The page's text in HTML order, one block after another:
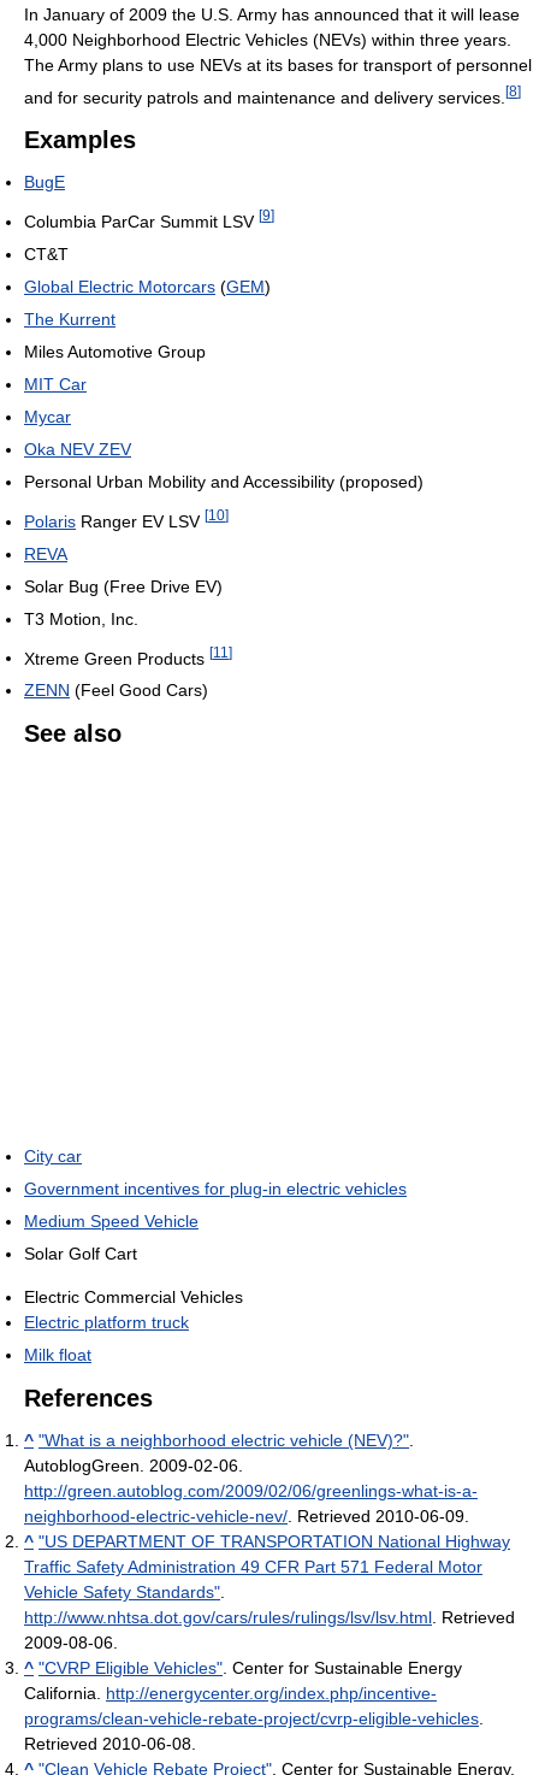
In January of 2009 the U.S. Army has announced that it will lease
4,000 Neighborhood Electric Vehicles (NEVs) within three years.
The Army plans to use NEVs at its bases for transport of personnel
and for security patrols and maintenance and delivery services. [8]
Examples
BugE
Columbia ParCar Summit LSV [9]
CT&T
Global Electric Motorcars (GEM)
The Kurrent
Miles Automotive Group
MIT Car
Mycar
Oka NEV ZEV
Personal Urban Mobility and Accessibility (proposed)
Polaris Ranger EV LSV [10]
REVA
Solar Bug (Free Drive EV)
T3 Motion, Inc.
Xtreme Green Products [11 ]
ZENN (Feel Good Cars)
See also
City car
Government incentives for plug-in electric vehicles
Medium Speed Vehicle
Solar Golf Cart
Electric Commercial Vehicles
Electric platform truck
Milk float
References
^ "What is a neighborhood electric vehicle (NEV)?".
AutoblogGreen. 2009-02-06.
http://green.autoblog.com/2009/02/06/greenlings-what-is-a-
neighborhood-electric-vehicle-nev/. Retrieved 2010-06-09.
^ "US DEPARTMENT OF TRANSPORTATION National Highway
Traffic Safety Administration 49 CFR Part 571 Federal Motor
Vehicle Safety Standards".
http://www.nhtsa.dot.gov/cars/rules/rulings/lsv/lsv.html. Retrieved
2009-08-06.
^ "CVRP Eligible Vehicles". Center for Sustainable Energy
California. http://energycenter.org/index.php/incentive-
programs/clean-vehicle-rebate-project/cvrp-eligible-vehicles.
Retrieved 2010-06-08.
^ "Clean Vehicle Rebate Project". Center for Sustainable Energy.